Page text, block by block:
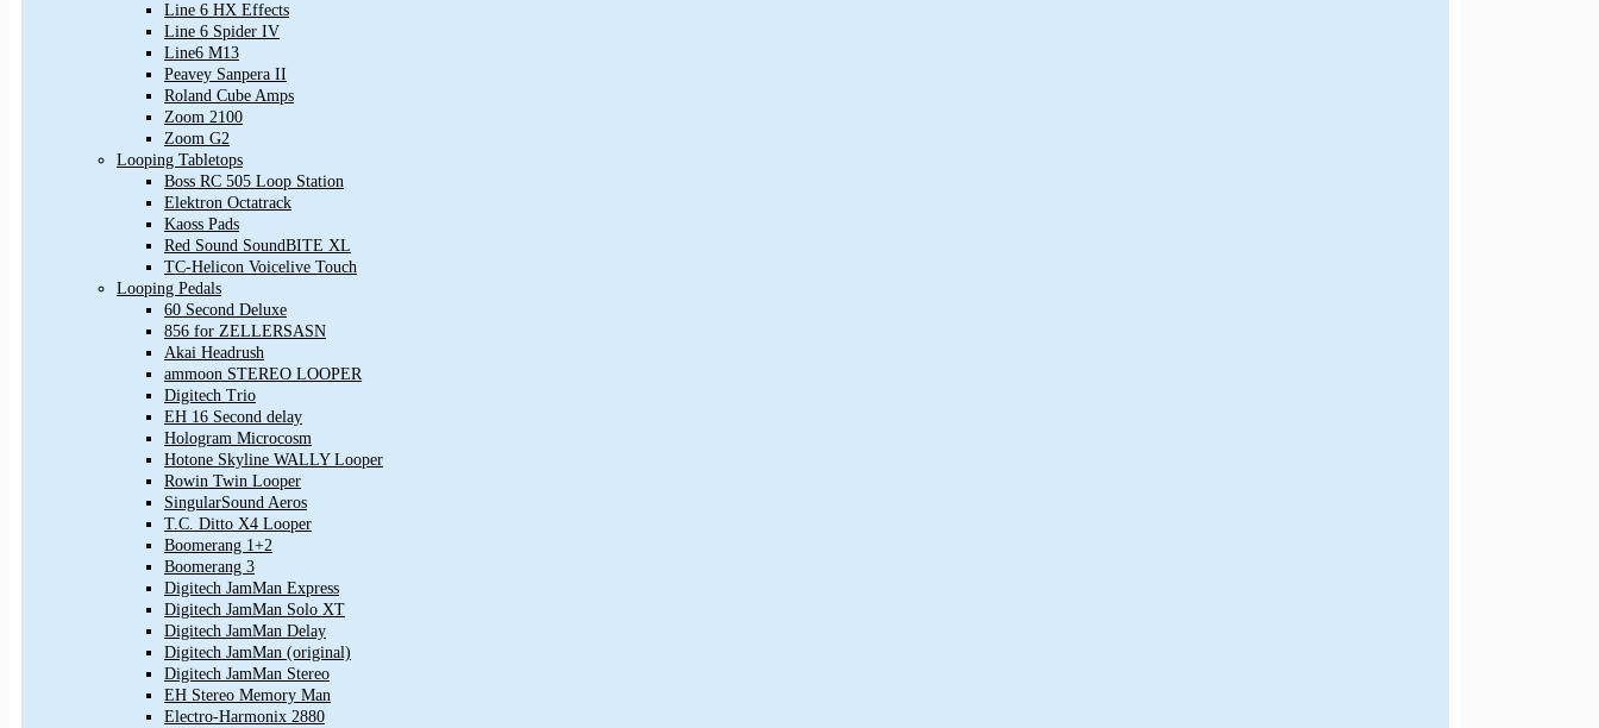
Line 6 HX Effects
Line 6 Spider IV
Line6 M13
Peavey Sanpera II
Roland Cube Amps
Zoom 2100
Zoom G2
Looping Tabletops
Boss RC 505 Loop Station
Elektron Octatrack
Kaoss Pads
Red Sound SoundBITE XL
TC-Helicon Voicelive Touch
Looping Pedals
60 Second Deluxe
856 for ZELLERSASN
Akai Headrush
ammoon STEREO LOOPER
Digitech Trio
EH 16 Second delay
Hologram Microcosm
Hotone Skyline WALLY Looper
Rowin Twin Looper
SingularSound Aeros
T.C. Ditto X4 Looper
Boomerang 1+2
Boomerang 3
Digitech JamMan Express
Digitech JamMan Solo XT
Digitech JamMan Delay
Digitech JamMan (original)
Digitech JamMan Stereo
EH Stereo Memory Man
Electro-Harmonix 2880